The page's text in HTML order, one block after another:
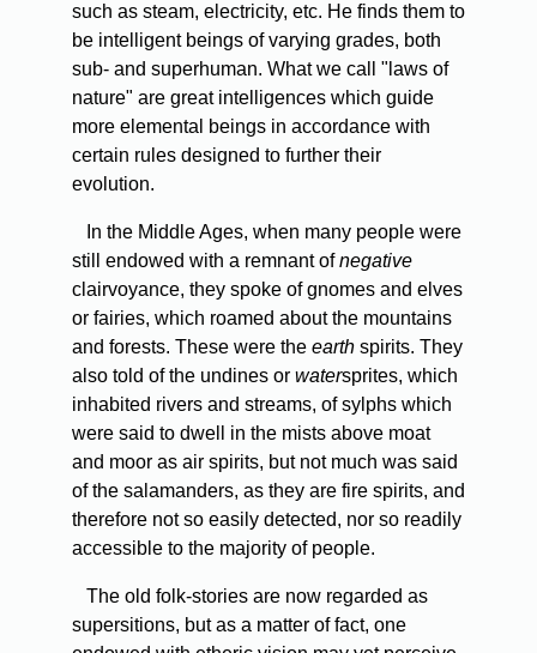
such as steam, electricity, etc. He finds them to
be intelligent beings of varying grades, both
sub- and superhuman. What we call "laws of
nature" are great intelligences which guide
more elemental beings in accordance with
certain rules designed to further their
evolution.
In the Middle Ages, when many people were
still endowed with a remnant ofnegative
clairvoyance, they spoke of gnomes and elves
or fairies, which roamed about the mountains
and forests. These were the earth spirits. They
also told of the undines or watersprites, which
inhabited rivers and streams, of sylphs which
were said to dwell in the mists above moat
and moor as air spirits, but not much was said
of the salamanders, as they are fire spirits, and
therefore not so easily detected, nor so readily
accessible to the majority of people.
The old folk-stories are now regarded as
supersitions, but as a matter of fact, one